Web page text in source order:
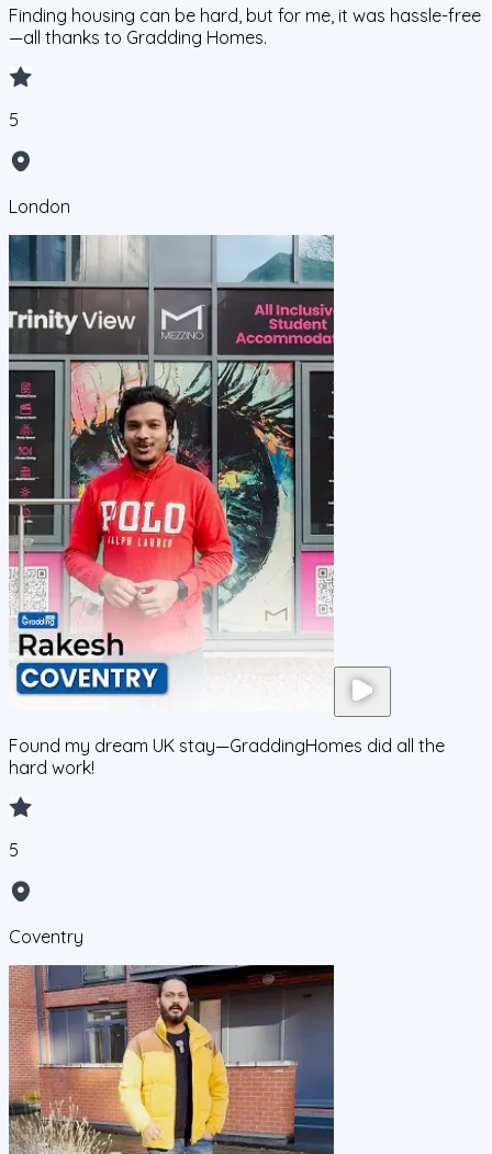
Finding housing can be hard, but for me, it was hassle-free
—all thanks to Gradding Homes.
5
London
Found my dream UK stay—GraddingHomes did all the
hard work!
5
Coventry